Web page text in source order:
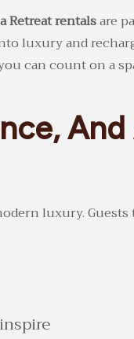
Retreat rentalsare
luxury and
can count on a
luxury.